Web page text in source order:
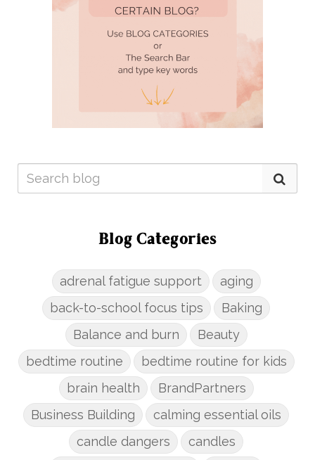
Blog Categories
adrenal fatigue support
aging
back-to-school focus tips
Baking
Balance and burn
Beauty
bedtime routine
bedtime routine for kids
brain health
BrandPartners
Business Building
calming essential oils
candle dangers
candles